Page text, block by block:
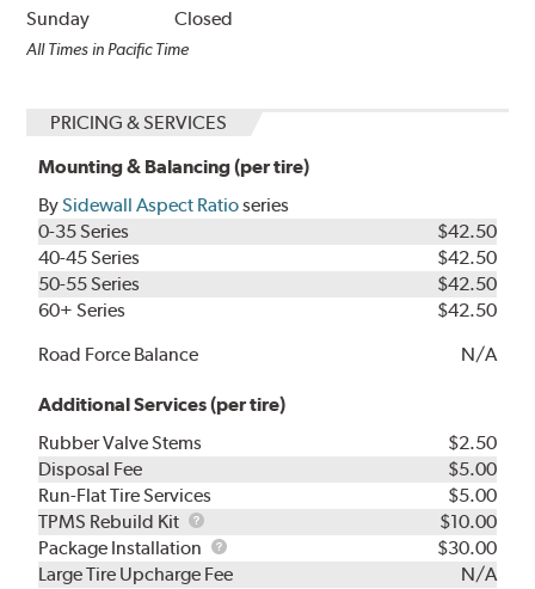
Sunday
Closed
All Times in Pacific Time
PRICING & SERVICES
Mounting & Balancing (per tire)
BySidewall Aspect Ratioseries
0-35 Series
$42.50
40-45 Series
$42.50
50-55 Series
$42.50
60+ Series
$42.50
Road Force Balance
N/A
Additional Services (per tire)
Rubber Valve Stems
$2.50
Disposal Fee
$5.00
Run-Flat Tire Services
$5.00
TPMS Rebuild Kit
TPMS
Rebuild
Kit
$10.00
Package Installation
Package
Installation
$30.00
Large Tire Upcharge Fee
N/A